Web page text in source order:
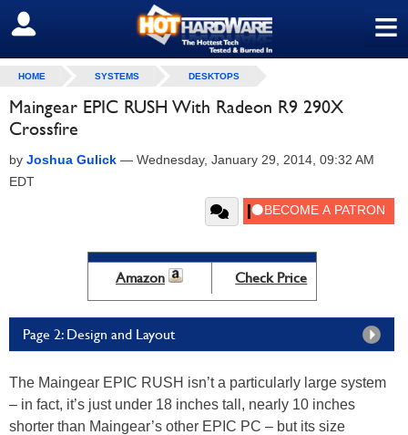
≡
SIGN OUT
HOME SYSTEMS DESKTOPS
Maingear EPIC RUSH With Radeon R9 290X
Crossfire
by Joshua Gulick — Wednesday, January 29, 2014, 09:32 AM
EDT
Amazon Check Price
Page 2: Design and Layout
The Maingear EPIC RUSH isn’t a particularly large system
– in fact, it’s just under 18 inches tall, nearly 10 inches
shorter than Maingear’s other EPIC PC – but its size